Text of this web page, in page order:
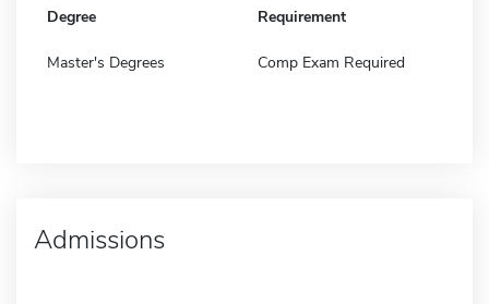
Degree Requirement
Master's Degrees Comp Exam Required
Admissions